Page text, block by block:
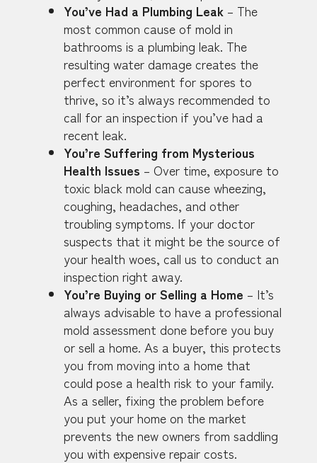
You’ve Had a Plumbing Leak – The
most common cause of mold in
bathrooms is a plumbing leak. The
resulting water damage creates the
perfect environment for spores to
thrive, so it’s always recommended to
call for an inspection if you’ve had a
recent leak.
You’re Suffering from Mysterious
Health Issues – Over time, exposure to
toxic black mold can cause wheezing,
coughing, headaches, and other
troubling symptoms. If your doctor
suspects that it might be the source of
your health woes, call us to conduct an
inspection right away.
You’re Buying or Selling a Home – It’s
always advisable to have a professional
mold assessment done before you buy
or sell a home. As a buyer, this protects
you from moving into a home that
could pose a health risk to your family.
As a seller, fixing the problem before
you put your home on the market
prevents the new owners from saddling
you with expensive repair costs.